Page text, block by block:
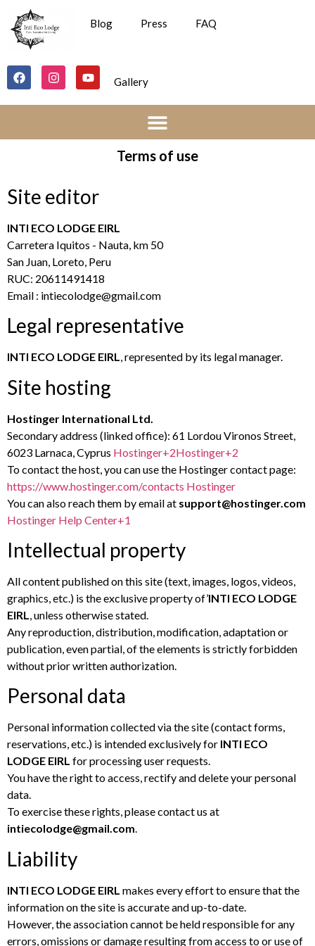
Blog Press FAQ
Gallery
Terms of use
Site editor
INTI ECO LODGE EIRL
Carretera Iquitos - Nauta, km 50
San Juan, Loreto, Peru
RUC: 20611491418
Email : intiecolodge@gmail.com
Legal representative
INTI ECO LODGE EIRL, represented by its legal manager.
Site hosting
Hostinger International Ltd.
Secondary address (linked office): 61 Lordou Vironos Street,
6023 Larnaca, Cyprus Hostinger+2Hostinger+2
To contact the host, you can use the Hostinger contact page:
https://www.hostinger.com/contacts Hostinger
You can also reach them by email at support@hostinger.com
Hostinger Help Center+1
Intellectual property
All content published on this site (text, images, logos, videos,
graphics, etc.) is the exclusive property of’INTI ECO LODGE
EIRL, unless otherwise stated.
Any reproduction, distribution, modification, adaptation or
publication, even partial, of the elements is strictly forbidden
without prior written authorization.
Personal data
Personal information collected via the site (contact forms,
reservations, etc.) is intended exclusively for INTI ECO
LODGE EIRL for processing user requests.
You have the right to access, rectify and delete your personal
data.
To exercise these rights, please contact us at
intiecolodge@gmail.com.
Liability
INTI ECO LODGE EIRL makes every effort to ensure that the
information on the site is accurate and up-to-date.
However, the association cannot be held responsible for any
errors, omissions or damage resulting from access to or use of